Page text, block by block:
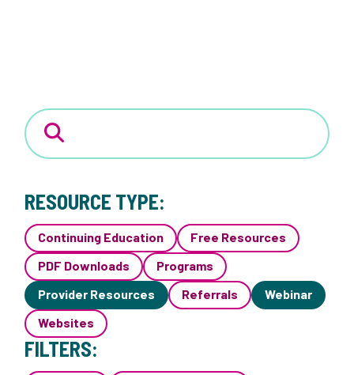
RESOURCE TYPE:
Continuing Education
Free Resources
PDF Downloads
Programs
Provider Resources
Referrals
Webinar
Websites
FILTERS: